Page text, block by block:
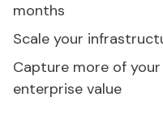
months
Scale your
Capture more of
enterprise value